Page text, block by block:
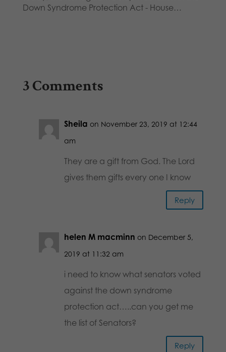
Down Syndrome Protection Act - House…
3 Comments
Sheila on November 23, 2019 at 12:44
am
They are a gift from God. The Lord
gives them gifts every one I know
Reply
helen M macminn on December 5,
2019 at 11:32 am
i need to know what senators voted
against the down syndrome
protection act…..can you get me
the list of Senators?
Reply